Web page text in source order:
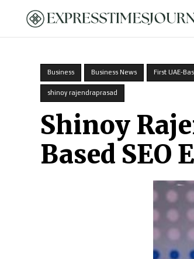
Business Business News First UAE-
shinoy rajendraprasad
Shinoy
Based SEO